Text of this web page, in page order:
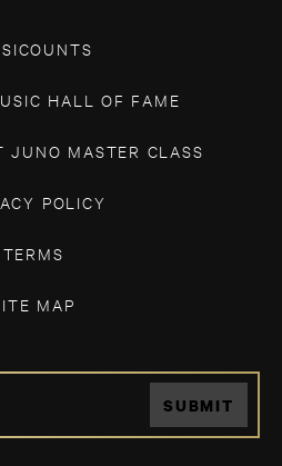
HALL OF FAME
JUNO MASTER CLASS
POLICY
TERMS
MAP
SUBMIT